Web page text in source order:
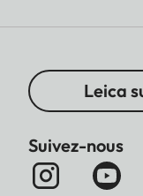
Leica
Suivez-nous